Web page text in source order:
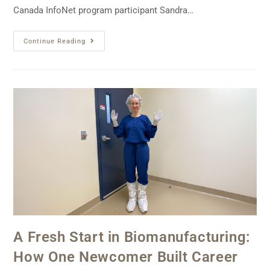
Canada InfoNet program participant Sandra…
Continue Reading
A Fresh Start in Biomanufacturing:
How One Newcomer Built Career